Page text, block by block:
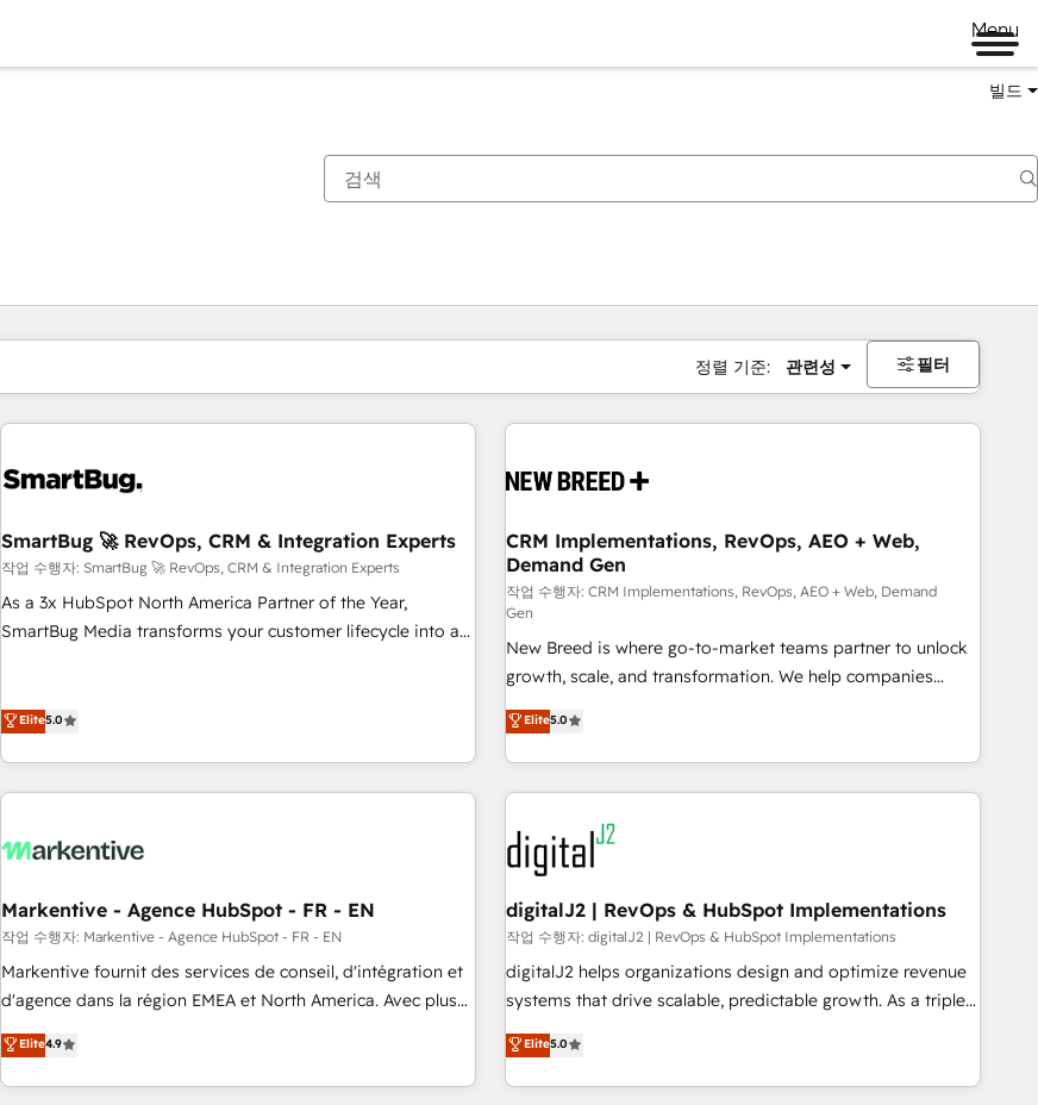
Menu
빌드
정렬 기준: 관련성 필터
SmartBug 🚀 RevOps, CRM & Integration Experts
작업 수행자: SmartBug 🚀 RevOps, CRM & Integration Experts
As a 3x HubSpot North America Partner of the Year,
SmartBug Media transforms your customer lifecycle into a
(Paid Media), making this the official home for all three
technical development team. - 19 HubSpot-certified trainers
funnel marketing and high-performance advertising via
custom agents to automate growth. 🏆 Elite Excellence - 8
platform accreditations and deep HIPAA-compliance
expertise. - A team of 250+ experts dedicated to your
resilient growth.
Elite5.0
CRM Implementations, RevOps, AEO + Web,
Demand Gen
작업 수행자: CRM Implementations, RevOps, AEO + Web, Demand
Gen
New Breed is where go-to-market teams partner to unlock
growth, scale, and transformation. We help companies
activate HubSpot’s AI-powered customer platform and
operationalize HubSpot’s Loop Marketing framework
through expert-led services, smart agents, and purpose-
built apps, tailored to your business. Together, we unlock
results, fast. ⚙️CRM & RevOps: Align all Hubs to your buyer
journey for clean data, scalability, & reporting. 🎯Demand
Gen & ABM: Drive pipeline with inbound, ABM, AEO, SEO, &
paid media. 👩‍💻Web Design: Build high-performing
websites with UX, messaging, & conversion strategy that
drive results. 🤖AI Strategy: Activate Breeze Agents,
configure HubSpot AI, & maximize AEO with tailored AI
integrations, hosting, & maintenance.
Elite5.0
Markentive - Agence HubSpot - FR - EN
작업 수행자: Markentive - Agence HubSpot - FR - EN
Markentive fournit des services de conseil, d'intégration et
d'agence dans la région EMEA et North America. Avec plus
de 115 experts en marketing automation, Growth, Revops,
CRM et webdesign. Markentive is both a consulting firm, a
digital agency and an integrator. With over 115 experts in
Elite4.9
digitalJ2 | RevOps & HubSpot Implementations
작업 수행자: digitalJ2 | RevOps & HubSpot Implementations
digitalJ2 helps organizations design and optimize revenue
systems that drive scalable, predictable growth. As a triple-
accredited HubSpot Solutions Partner, we specialize in both
strategic RevOps planning and hands-on technical
execution - building the operational foundation companies
Elite5.0
현재 위치페이지
페이지페이지페이지페이지페이지페이지페이지페이지페이지페이지